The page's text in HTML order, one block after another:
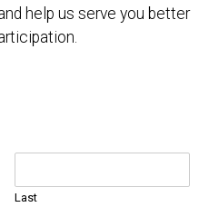
help us serve you better
Last